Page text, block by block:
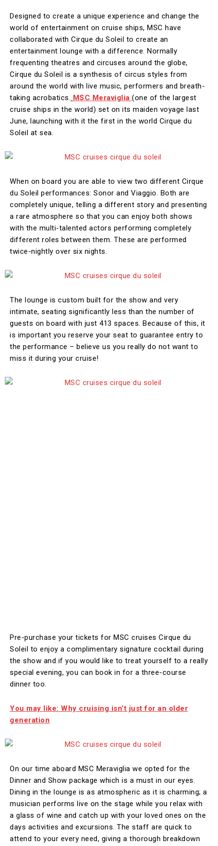
Designed to create a unique experience and change the
world of entertainment on cruise ships, MSC have
collaborated with Cirque du Soleil to create an
entertainment lounge with a difference. Normally
frequenting theatres and circuses around the globe,
Cirque du Soleil is a synthesis of circus styles from
around the world with live music, performers and breath-
taking acrobatics. MSC Meraviglia (one of the largest
cruise ships in the world) set on its maiden voyage last
June, launching with it the first in the world Cirque du
Soleil at sea.
When on board you are able to view two different Cirque
du Soleil performances: Sonor and Viaggio. Both are
completely unique, telling a different story and presenting
a rare atmosphere so that you can enjoy both shows
with the multi-talented actors performing completely
different roles between them. These are performed
twice-nightly over six nights.
The lounge is custom built for the show and very
intimate, seating significantly less than the number of
guests on board with just 413 spaces. Because of this, it
is important you reserve your seat to guarantee entry to
the performance – believe us you really do not want to
miss it during your cruise!
Pre-purchase your tickets for MSC cruises Cirque du
Soleil to enjoy a complimentary signature cocktail during
the show and if you would like to treat yourself to a really
special evening, you can book in for a three-course
dinner too.
You may like: Why cruising isn’t just for an older
generation
On our time aboard MSC Meraviglia we opted for the
Dinner and Show package which is a must in our eyes.
Dining in the lounge is as atmospheric as it is charming; a
musician performs live on the stage while you relax with
a glass of wine and catch up with your loved ones on the
days activities and excursions. The staff are quick to
attend to your every need, giving a thorough breakdown